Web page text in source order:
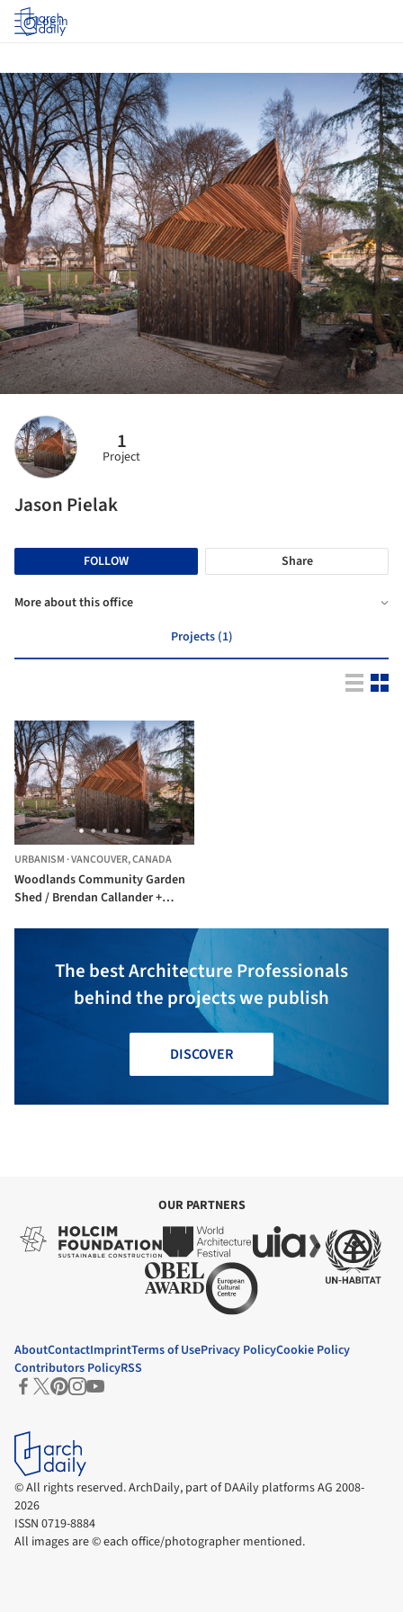
Log in
1
Project
Jason Pielak
FOLLOW Share
More about this office
Projects (1)
URBANISM ·VANCOUVER,CANADA
Woodlands Community Garden
Shed / Brendan Callander +
Boyland
The best Architecture Professionals
behind the projects we publish
DISCOVER